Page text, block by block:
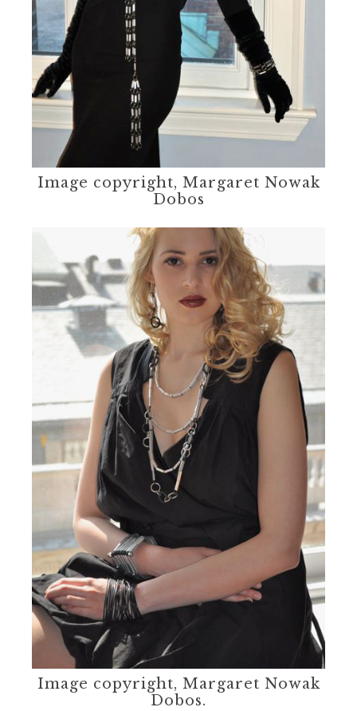
Image copyright, Margaret Nowak
Dobos
Image copyright, Margaret Nowak
Dobos.